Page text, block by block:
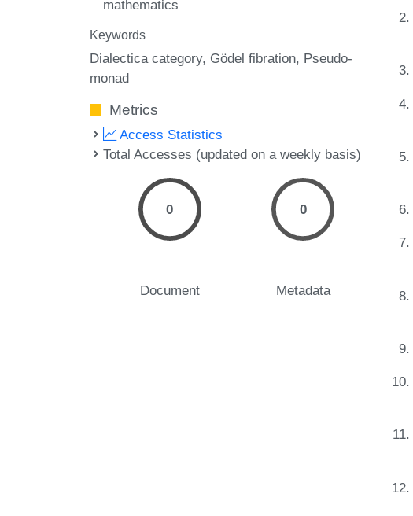
mathematics
Keywords
Dialectica category Gödel fibration Pseudo-
monad
Metrics
Access Statistics
Total Accesses (updated on a weekly basis)
0
Document
0
Metadata